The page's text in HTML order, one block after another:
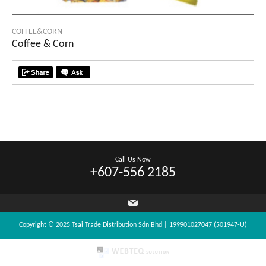
COFFEE&CORN
Coffee & Corn
Call Us Now
+607-556 2185
Copyright © 2025 Tsai Trade Distribution Sdn Bhd | 199901027047 (501947-U)